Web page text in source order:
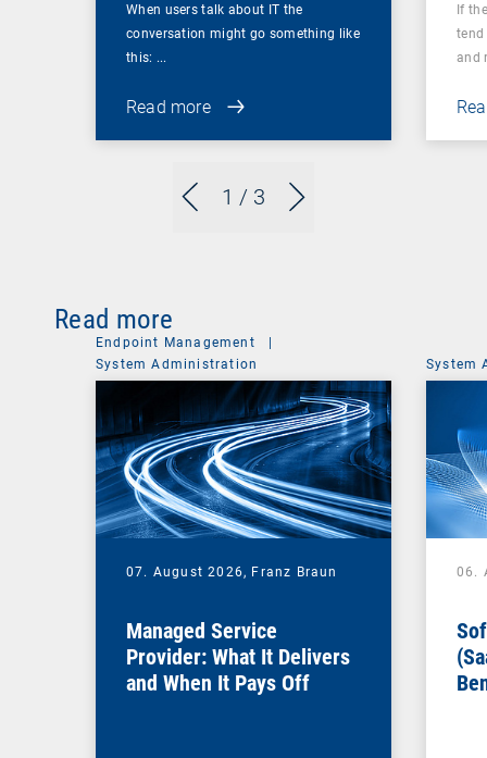
1 / 3
When users talk about IT the
conversation might go something like
this: ...
Read more
If
tend
and
Read more
Endpoint Management
System Administration
07. August 2026, Franz Braun
Managed Service
Provider: What It Delivers
and When It Pays Off
System
06.